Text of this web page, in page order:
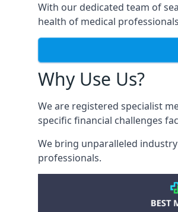
With our dedicated team of
health of medical
Why Use Us?
We are registered specialist
specific financial challenges
We bring unparalleled
professionals.